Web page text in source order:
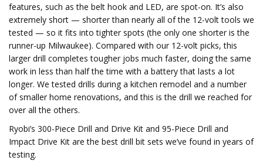
features, such as the belt hook and LED, are spot-on. It’s also
extremely short — shorter than nearly all of the 12-volt tools we
tested — so it fits into tighter spots (the only one shorter is the
runner-up Milwaukee). Compared with our 12-volt picks, this
larger drill completes tougher jobs much faster, doing the same
work in less than half the time with a battery that lasts a lot
longer. We tested drills during a kitchen remodel and a number
of smaller home renovations, and this is the drill we reached for
over all the others.
Ryobi’s 300-Piece Drill and Drive Kit and 95-Piece Drill and
Impact Drive Kit are the best drill bit sets we’ve found in years of
testing.